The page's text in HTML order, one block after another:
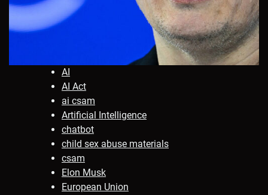
AI
AI Act
ai csam
Artificial Intelligence
chatbot
child sex abuse materials
csam
Elon Musk
European Union